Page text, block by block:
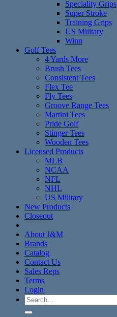
Speciality Grips
Super Stroke
Training Grips
US Military
Winn
Golf Tees
4 Yards More
Brush Tees
Consistent Tees
Flex Tee
Fly Tees
Groove Range Tees
Martini Tees
Pride Golf
Stinger Tees
Wooden Tees
Licensed Products
MLB
NCAA
NFL
NHL
US Military
New Products
Closeout
About J&M
Brands
Catalog
Contact Us
Sales Reps
Terms
Login
Search
for: